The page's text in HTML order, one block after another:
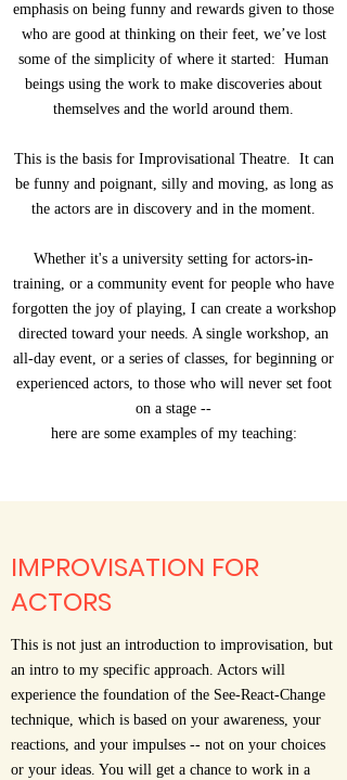
emphasis on being funny and rewards given to those
who are good at thinking on their feet, we’ve lost
some of the simplicity of where it started: Human
beings using the work to make discoveries about
themselves and the world around them.
This is the basis for Improvisational Theatre. It can
be funny and poignant, silly and moving, as long as
the actors are in discovery and in the moment.
Whether it's a university setting for actors-in-
training, or a community event for people who have
forgotten the joy of playing, I can create a workshop
directed toward your needs. A single workshop, an
all-day event, or a series of classes, for beginning or
experienced actors, to those who will never set foot
on a stage --
here are some examples of my teaching:
IMPROVISATION FOR
ACTORS
This is not just an introduction to improvisation, but
an intro to my specific approach. Actors will
experience the foundation of the See-React-Change
technique, which is based on your awareness, your
reactions, and your impulses -- not on your choices
or your ideas. You will get a chance to work in a